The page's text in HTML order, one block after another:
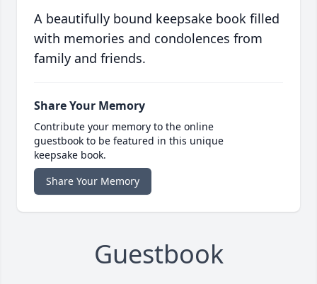
A beautifully bound keepsake book filled
with memories and condolences from
family and friends.
Share Your Memory
Contribute your memory to the online
guestbook to be featured in this unique
keepsake book.
Share Your Memory
Guestbook